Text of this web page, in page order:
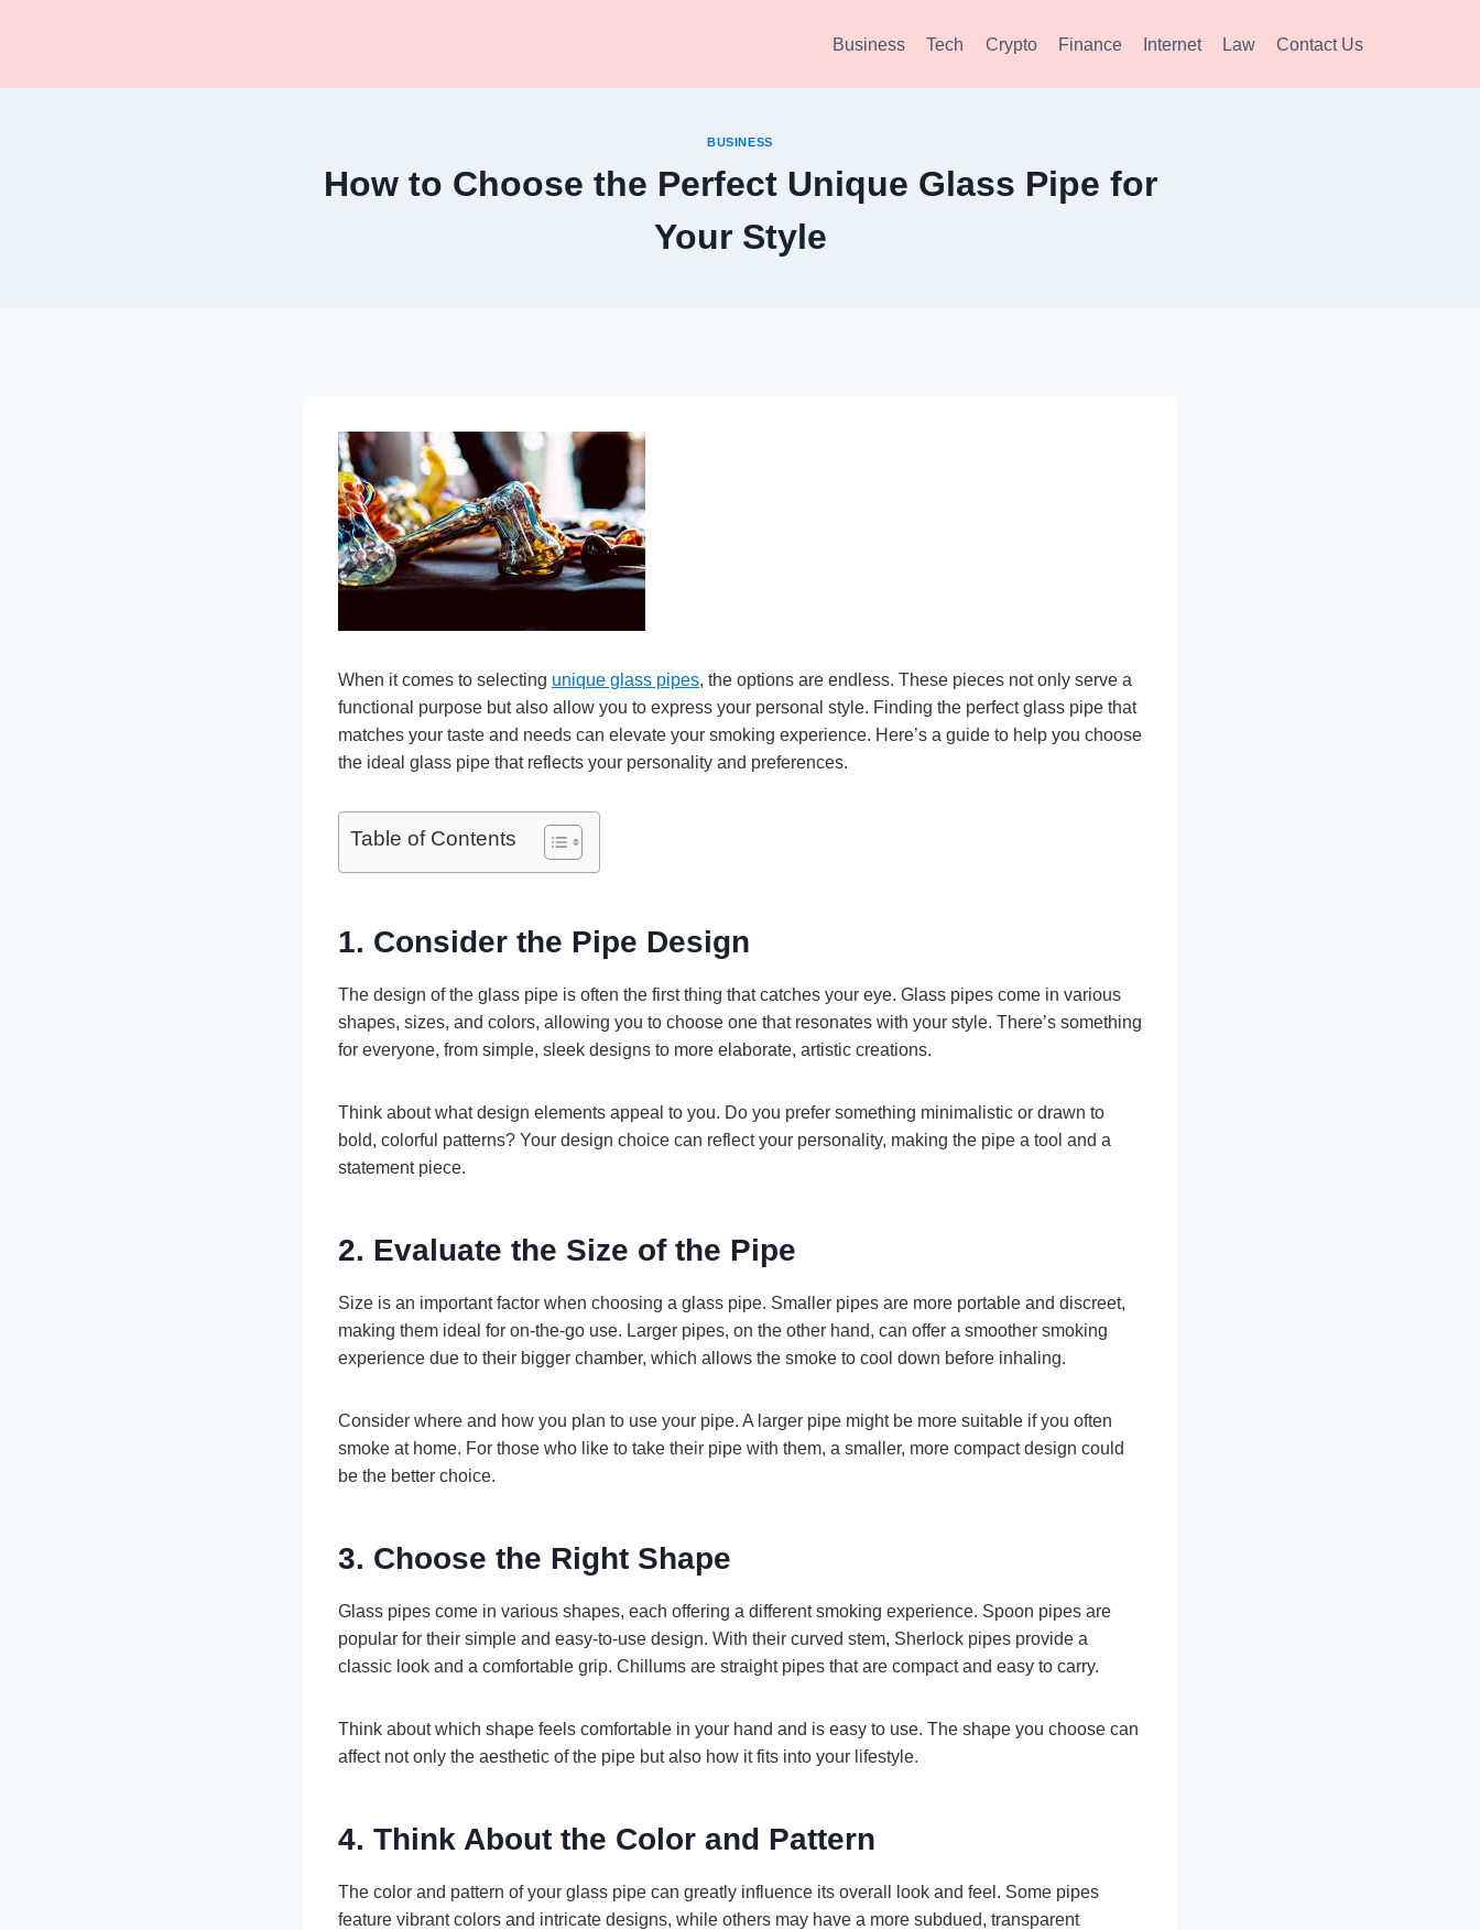
Business Tech Crypto Finance Internet Law Contact Us
BUSINESS
How to Choose the Perfect Unique Glass Pipe for
Your Style
When it comes to selecting unique glass pipes, the options are endless. These pieces not only serve a
functional purpose but also allow you to express your personal style. Finding the perfect glass pipe that
matches your taste and needs can elevate your smoking experience. Here’s a guide to help you choose
the ideal glass pipe that reflects your personality and preferences.
Table of Contents
1. Consider the Pipe Design
The design of the glass pipe is often the first thing that catches your eye. Glass pipes come in various
shapes, sizes, and colors, allowing you to choose one that resonates with your style. There’s something
for everyone, from simple, sleek designs to more elaborate, artistic creations.
Think about what design elements appeal to you. Do you prefer something minimalistic or drawn to
bold, colorful patterns? Your design choice can reflect your personality, making the pipe a tool and a
statement piece.
2. Evaluate the Size of the Pipe
Size is an important factor when choosing a glass pipe. Smaller pipes are more portable and discreet,
making them ideal for on-the-go use. Larger pipes, on the other hand, can offer a smoother smoking
experience due to their bigger chamber, which allows the smoke to cool down before inhaling.
Consider where and how you plan to use your pipe. A larger pipe might be more suitable if you often
smoke at home. For those who like to take their pipe with them, a smaller, more compact design could
be the better choice.
3. Choose the Right Shape
Glass pipes come in various shapes, each offering a different smoking experience. Spoon pipes are
popular for their simple and easy-to-use design. With their curved stem, Sherlock pipes provide a
classic look and a comfortable grip. Chillums are straight pipes that are compact and easy to carry.
Think about which shape feels comfortable in your hand and is easy to use. The shape you choose can
affect not only the aesthetic of the pipe but also how it fits into your lifestyle.
4. Think About the Color and Pattern
The color and pattern of your glass pipe can greatly influence its overall look and feel. Some pipes
feature vibrant colors and intricate designs, while others may have a more subdued, transparent